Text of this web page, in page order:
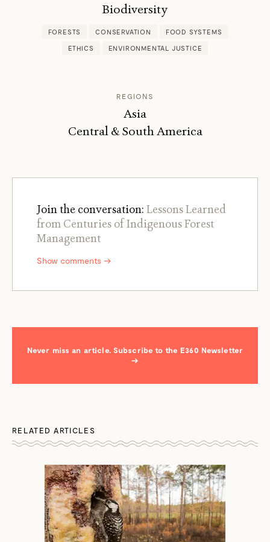
Biodiversity
FORESTS CONSERVATION FOOD SYSTEMS
ETHICS ENVIRONMENTAL JUSTICE
REGIONS
Asia
Central & South America
Join the conversation: Lessons Learned
from Centuries of Indigenous Forest
Management
Show comments →
Never miss an article. Subscribe to the E360 Newsletter
→
RELATED ARTICLES